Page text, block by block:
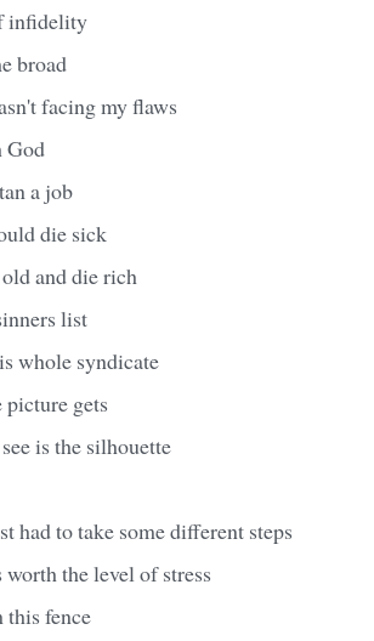
infidelity
broad
facing my flaws
God
a job
die sick
and die rich
list
whole syndicate
picture gets
is the silhouette
had to take some different steps
the level of stress
this fence